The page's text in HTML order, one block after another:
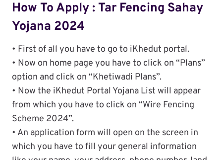
How To Apply : Tar Fencing Sahay
Yojana 2024
• First of all you have to go to iKhedut portal.
• Now on home page you have to click on “Plans”
option and click on “Khetiwadi Plans”.
• Now the iKhedut Portal Yojana List will appear
from which you have to click on “Wire Fencing
Scheme 2024”.
• An application form will open on the screen in
which you have to fill your general information